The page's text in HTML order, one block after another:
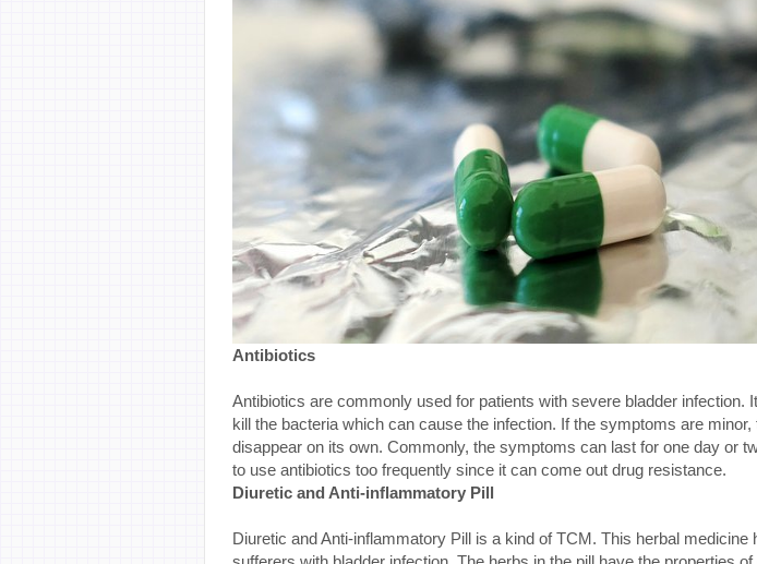
Antibiotics
Antibiotics are commonly used for patients with severe bladder infection.
kill the bacteria which can cause the infection. If the symptoms are minor,
disappear on its own. Commonly, the symptoms can last for one day or
to use antibiotics too frequently since it can come out drug resistance.
Diuretic and Anti-inflammatory Pill
Diuretic and Anti-inflammatory Pill is a kind of TCM. This herbal medicine